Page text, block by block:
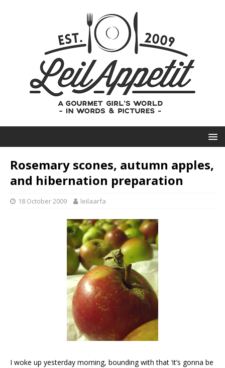
Rosemary scones, autumn apples,
and hibernation preparation
18 October 2009 leilaarfa
I woke up yesterday morning, bounding with that ‘it’s gonna be